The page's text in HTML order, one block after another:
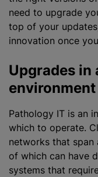
need to upgrade
top of your
innovation once
Upgrades in
environment
Pathology IT is an
which to operate.
networks that span
of which can have
systems that